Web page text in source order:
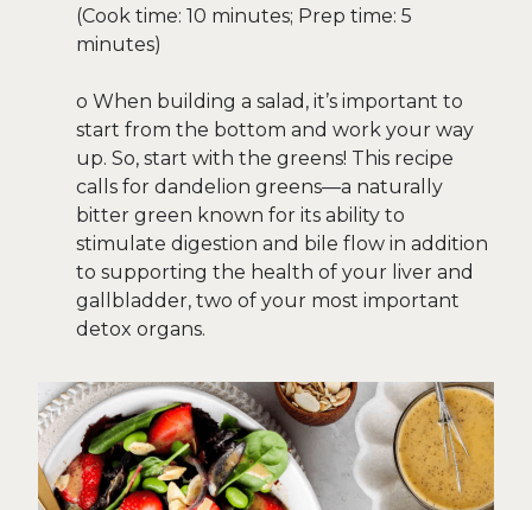
(Cook time: 10 minutes; Prep time: 5
minutes)
o When building a salad, it’s important to
start from the bottom and work your way
up. So, start with the greens! This recipe
calls for dandelion greens—a naturally
bitter green known for its ability to
stimulate digestion and bile flow in addition
to supporting the health of your liver and
gallbladder, two of your most important
detox organs.